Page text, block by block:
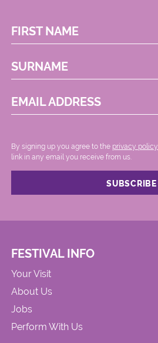
FIRST NAME
SURNAME
EMAIL ADDRESS
By signing up you agree to the privacy policy.
link in any email you receive from us.
FESTIVAL INFO
Your Visit
About Us
Jobs
Perform With Us